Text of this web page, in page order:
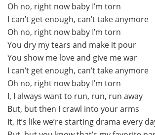
Oh no, right now baby I’m torn
I can’t get enough, can’t take anymore
Oh no, right now baby I’m torn
You dry my tears and make it pour
You show me love and give me war
I can’t get enough, can’t take anymore
Oh no, right now baby I’m torn
I, I always want to run, run, run away
But, but then I crawl into your arms
It, it’s like we’re starting drama every